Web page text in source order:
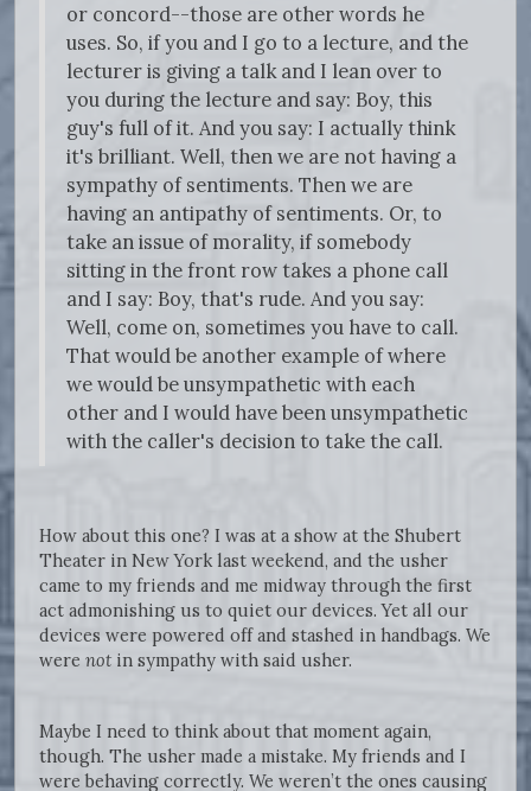
or concord--those are other words he
uses. So, if you and I go to a lecture, and the
lecturer is giving a talk and I lean over to
you during the lecture and say: Boy, this
guy's full of it. And you say: I actually think
it's brilliant. Well, then we are not having a
sympathy of sentiments. Then we are
having an antipathy of sentiments. Or, to
take an issue of morality, if somebody
sitting in the front row takes a phone call
and I say: Boy, that's rude. And you say:
Well, come on, sometimes you have to call.
That would be another example of where
we would be unsympathetic with each
other and I would have been unsympathetic
with the caller's decision to take the call.
How about this one? I was at a show at the Shubert
Theater in New York last weekend, and the usher
came to my friends and me midway through the first
act admonishing us to quiet our devices. Yet all our
devices were powered off and stashed in handbags. We
were not in sympathy with said usher.
Maybe I need to think about that moment again,
though. The usher made a mistake. My friends and I
were behaving correctly. We weren’t the ones causing